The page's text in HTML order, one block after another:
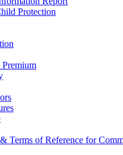
Protection
Terms of Reference for